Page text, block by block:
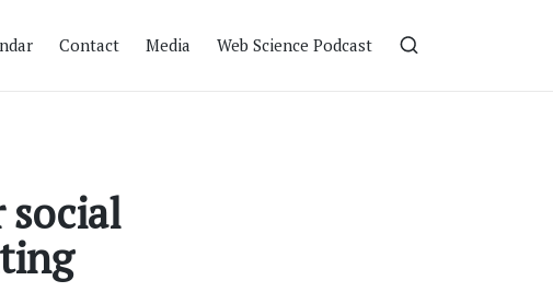
Contact Media Web Science Podcast
social